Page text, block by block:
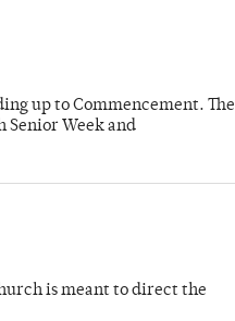
up to Commencement. The
Week and
is meant to direct the